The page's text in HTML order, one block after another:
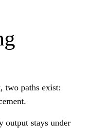
two paths exist:
output stays under